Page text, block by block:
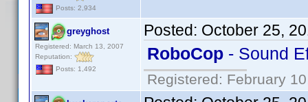
Posts: 2,934
greyghost
Registered: March 13, 2007
Reputation:
Posts: 1,492
Posted: October 25,
RoboCop - Sound
Registered: February